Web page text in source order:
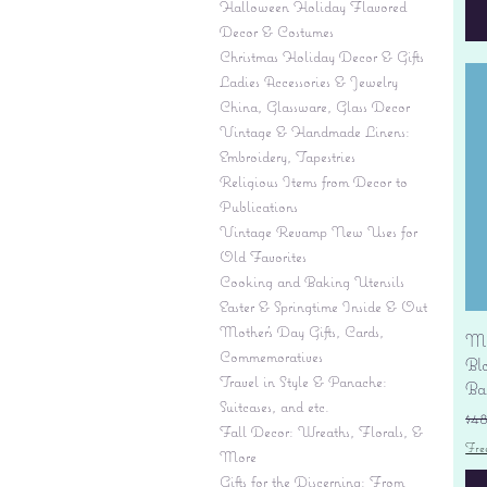
Halloween Holiday Flavored
Decor & Costumes
Christmas Holiday Decor & Gifts
Ladies Accessories & Jewelry
China, Glassware, Glass Decor
Vintage & Handmade Linens:
Embroidery, Tapestries
Religious Items from Decor to
Publications
Vintage Revamp New Uses for
Old Favorites
Cooking and Baking Utensils
Easter & Springtime Inside & Out
Mother's Day Gifts, Cards,
Commemoratives
Travel in Style & Panache:
Suitcases, and etc.
Fall Decor: Wreaths, Florals, &
More
Gifts for the Discerning: From